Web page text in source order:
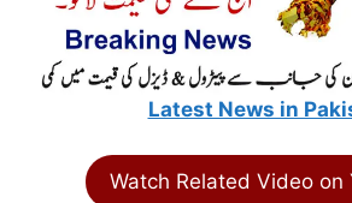
Latest News in
Watch Related Video on